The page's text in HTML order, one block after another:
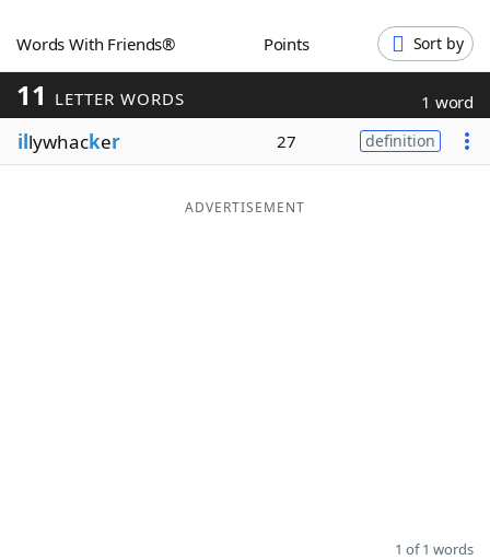
Blog
Words With Friends® Points Sort by
11 LETTER WORDS 1 word
illywhacker 27 definition
ADVERTISEMENT
1 of 1 words